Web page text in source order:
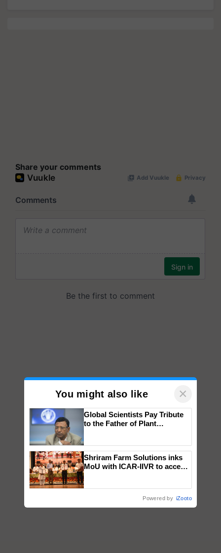
Share your comments
You might also like ×
Global Scientists Pay Tribute
to the Father of Plant
Shriram Farm Solutions inks
MoU with ICAR-IIVR to access
Powered by iZooto